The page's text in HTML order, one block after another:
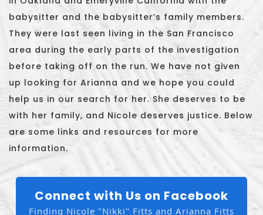
babysitter and the babysitter’s family members.
They were last seen living in the San Francisco
area during the early parts of the investigation
before taking off on the run. We have not given
up looking for Arianna and we hope you could
help us in our search for her. She deserves to be
with her family, and Nicole deserves justice. Below
are some links and resources for more
information.
Connect with Us on Facebook
Finding Nicole "Nikki" Fitts and Arianna Fitts